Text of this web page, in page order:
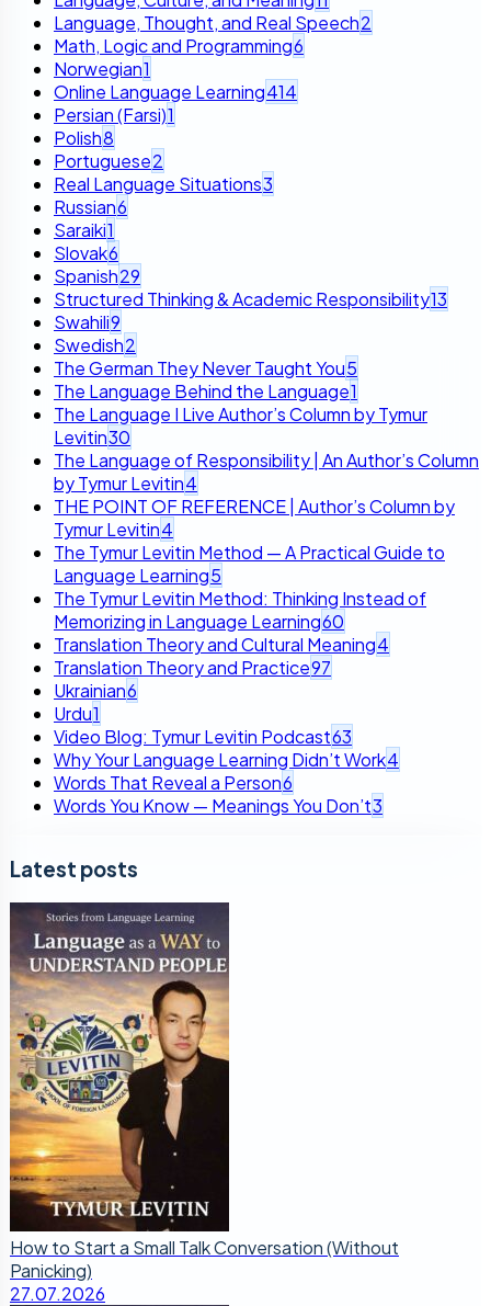
Language, Thought, and Real Speech2
Math, Logic and Programming6
Norwegian1
Online Language Learning414
Persian (Farsi)1
Polish8
Portuguese2
Real Language Situations3
Russian6
Saraiki1
Slovak6
Spanish29
Structured Thinking & Academic Responsibility13
Swahili9
Swedish2
The German They Never Taught You5
The Language Behind the Language1
The Language I Live Author’s Column by Tymur
Levitin30
The Language of Responsibility | An Author’s Column
by Tymur Levitin4
THE POINT OF REFERENCE | Author’s Column by
Tymur Levitin4
The Tymur Levitin Method — A Practical Guide to
Language Learning5
The Tymur Levitin Method: Thinking Instead of
Memorizing in Language Learning60
Translation Theory and Cultural Meaning4
Translation Theory and Practice97
Ukrainian6
Urdu1
Video Blog: Tymur Levitin Podcast63
Why Your Language Learning Didn’t Work4
Words That Reveal a Person6
Words You Know — Meanings You Don’t3
Latest posts
How to Start a Small Talk Conversation (Without
Panicking)
27.07.2026